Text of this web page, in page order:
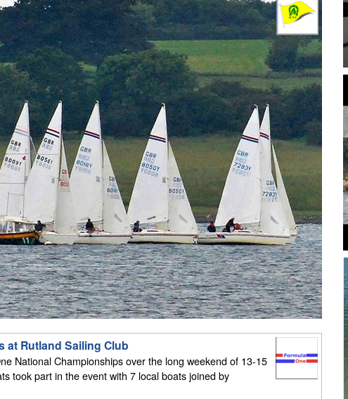
at Rutland Sailing Club
National Championships over the long weekend of 13-15
took part in the event with 7 local boats joined by